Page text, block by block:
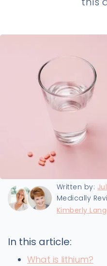
Written by:
Medically
Kimberly
In this article:
What is lithium?